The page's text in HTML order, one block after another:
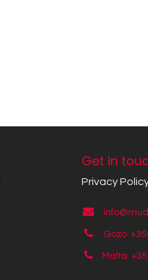
Get in
Privacy
Gozo
Malta